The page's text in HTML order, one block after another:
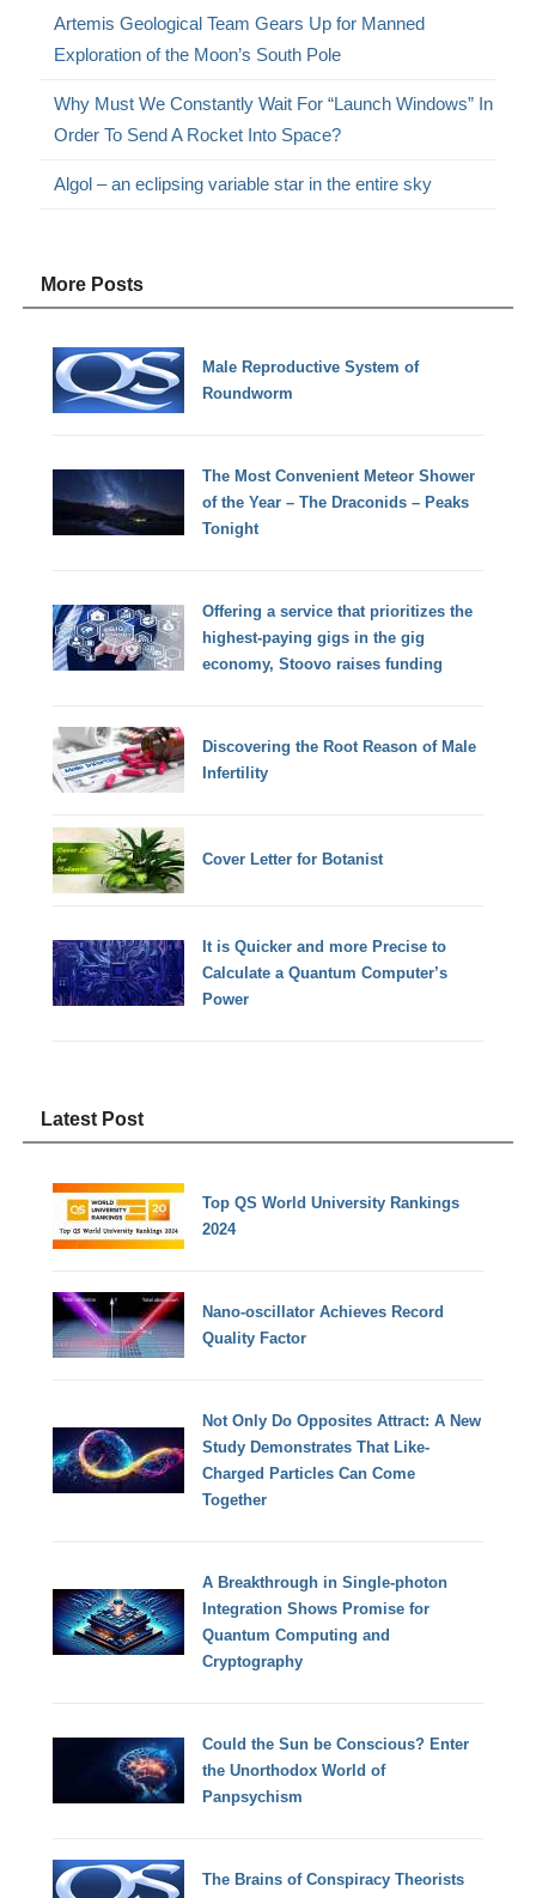
Artemis Geological Team Gears Up for Manned
Exploration of the Moon’s South Pole
Why Must We Constantly Wait For “Launch Windows” In
Order To Send A Rocket Into Space?
Algol – an eclipsing variable star in the entire sky
More Posts
Male Reproductive System of
Roundworm
The Most Convenient Meteor Shower
of the Year – The Draconids – Peaks
Tonight
Offering a service that prioritizes the
highest-paying gigs in the gig
economy, Stoovo raises funding
Discovering the Root Reason of Male
Infertility
Cover Letter for Botanist
It is Quicker and more Precise to
Calculate a Quantum Computer’s
Power
Latest Post
Top QS World University Rankings
2024
Nano-oscillator Achieves Record
Quality Factor
Not Only Do Opposites Attract: A New
Study Demonstrates That Like-
Charged Particles Can Come
Together
A Breakthrough in Single-photon
Integration Shows Promise for
Quantum Computing and
Cryptography
Could the Sun be Conscious? Enter
the Unorthodox World of
Panpsychism
The Brains of Conspiracy Theorists